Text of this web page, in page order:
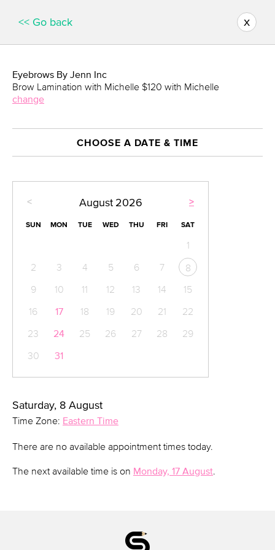
<< Go back x
Eyebrows By Jenn Inc
Brow Lamination with Michelle $120 with Michelle
change
CHOOSE A DATE & TIME
< >
August 2026
SUN MON TUE WED THU FRI SAT
1
2
3 4 5 6 7
8
9
10 11 12 13 14
15
16
17 18 19 20 21
22
23
24 25 26 27 28
29
30
31
Saturday, 8 August
Time Zone: Eastern Time
There are no available appointment times today.
The next available time is on Monday, 17 August.